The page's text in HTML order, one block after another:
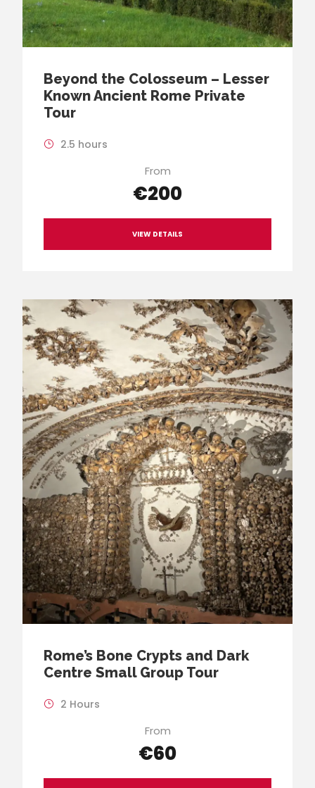
Beyond the Colosseum – Lesser
Known Ancient Rome Private
Tour
2.5 hours
From
€200
VIEW DETAILS
Rome’s Bone Crypts and Dark
Centre Small Group Tour
2 Hours
From
€60